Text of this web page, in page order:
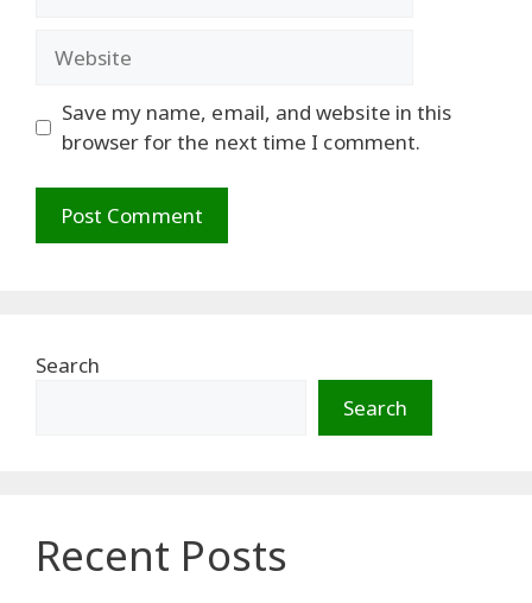
Save my name, email, and website in this
browser for the next time I comment.
Search
Search
Recent Posts